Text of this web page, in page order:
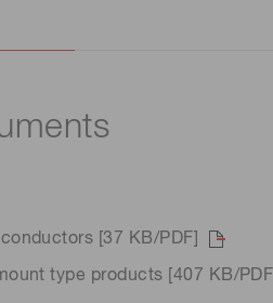
[37 KB/PDF]
type products [407 KB/PDF]